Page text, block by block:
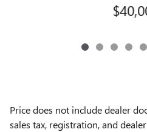
Price does not include dealer
sales tax, registration, and